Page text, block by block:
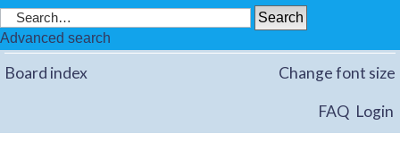
Advanced search
Board index Change font size
FAQ Login